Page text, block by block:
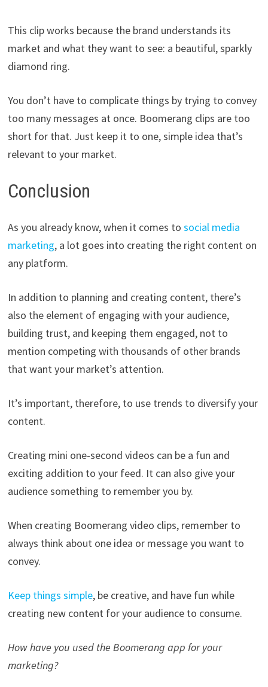
This clip works because the brand understands its
market and what they want to see: a beautiful, sparkly
diamond ring.
You don’t have to complicate things by trying to convey
too many messages at once. Boomerang clips are too
short for that. Just keep it to one, simple idea that’s
relevant to your market.
Conclusion
As you already know, when it comes to social media
marketing, a lot goes into creating the right content on
any platform.
In addition to planning and creating content, there’s
also the element of engaging with your audience,
building trust, and keeping them engaged, not to
mention competing with thousands of other brands
that want your market’s attention.
It’s important, therefore, to use trends to diversify your
content.
Creating mini one-second videos can be a fun and
exciting addition to your feed. It can also give your
audience something to remember you by.
When creating Boomerang video clips, remember to
always think about one idea or message you want to
convey.
Keep things simple, be creative, and have fun while
creating new content for your audience to consume.
How have you used the Boomerang app for your
marketing?